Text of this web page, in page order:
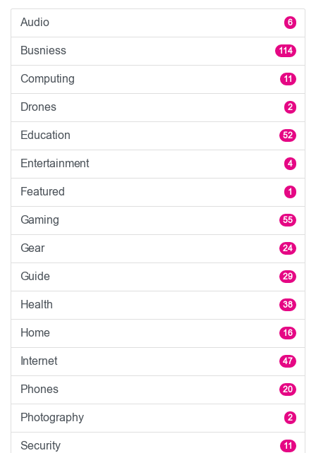
Audio 6
Busniess 114
Computing 11
Drones 2
Education 52
Entertainment 4
Featured 1
Gaming 55
Gear 24
Guide 29
Health 38
Home 16
Internet 47
Phones 20
Photography 2
Security 11